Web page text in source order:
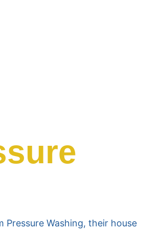
Washing, their house